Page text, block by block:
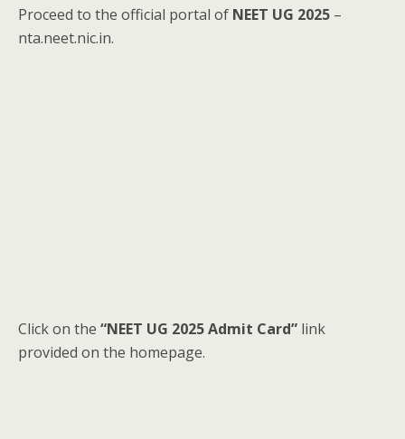
Proceed to the official portal of NEET UG 2025 –
nta.neet.nic.in.
Click on the “NEET UG 2025 Admit Card” link
provided on the homepage.